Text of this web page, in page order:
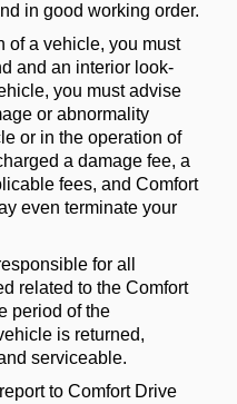
in good working order.
of a vehicle, you must
and an interior look-
you must advise
or abnormality
or in the operation of
a damage fee, a
fees, and Comfort
even terminate your
for all
related to the Comfort
period of the
is returned,
serviceable.
to Comfort Drive